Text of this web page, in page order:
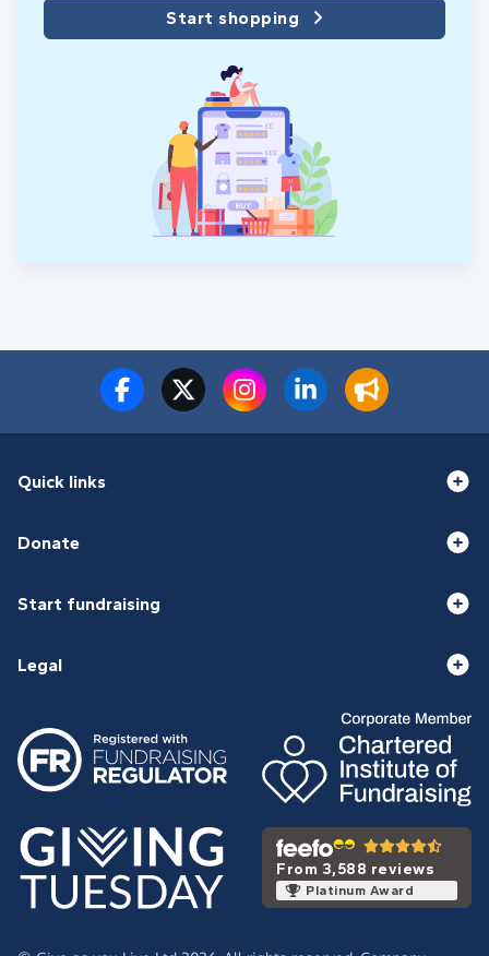
Start shopping
Quick links
Donate
Start fundraising
Legal
From 3,588 reviews
Platinum Award